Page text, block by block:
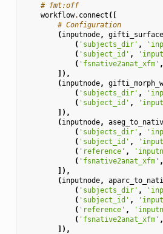
# fmt:off
workflow. connect ([
# Configuration
(inputnode,
( 'subjects_dir' ,
( 'subject_id' ,
( 'fsnative2anat_xfm' ,
]),
(inputnode,
( 'subjects_dir' ,
( 'subject_id' ,
]),
(inputnode,
( 'subjects_dir' ,
( 'subject_id' ,
( 'reference' ,
( 'fsnative2anat_xfm' ,
]),
(inputnode,
( 'subjects_dir' ,
( 'subject_id' ,
( 'reference' ,
( 'fsnative2anat_xfm' ,
]),